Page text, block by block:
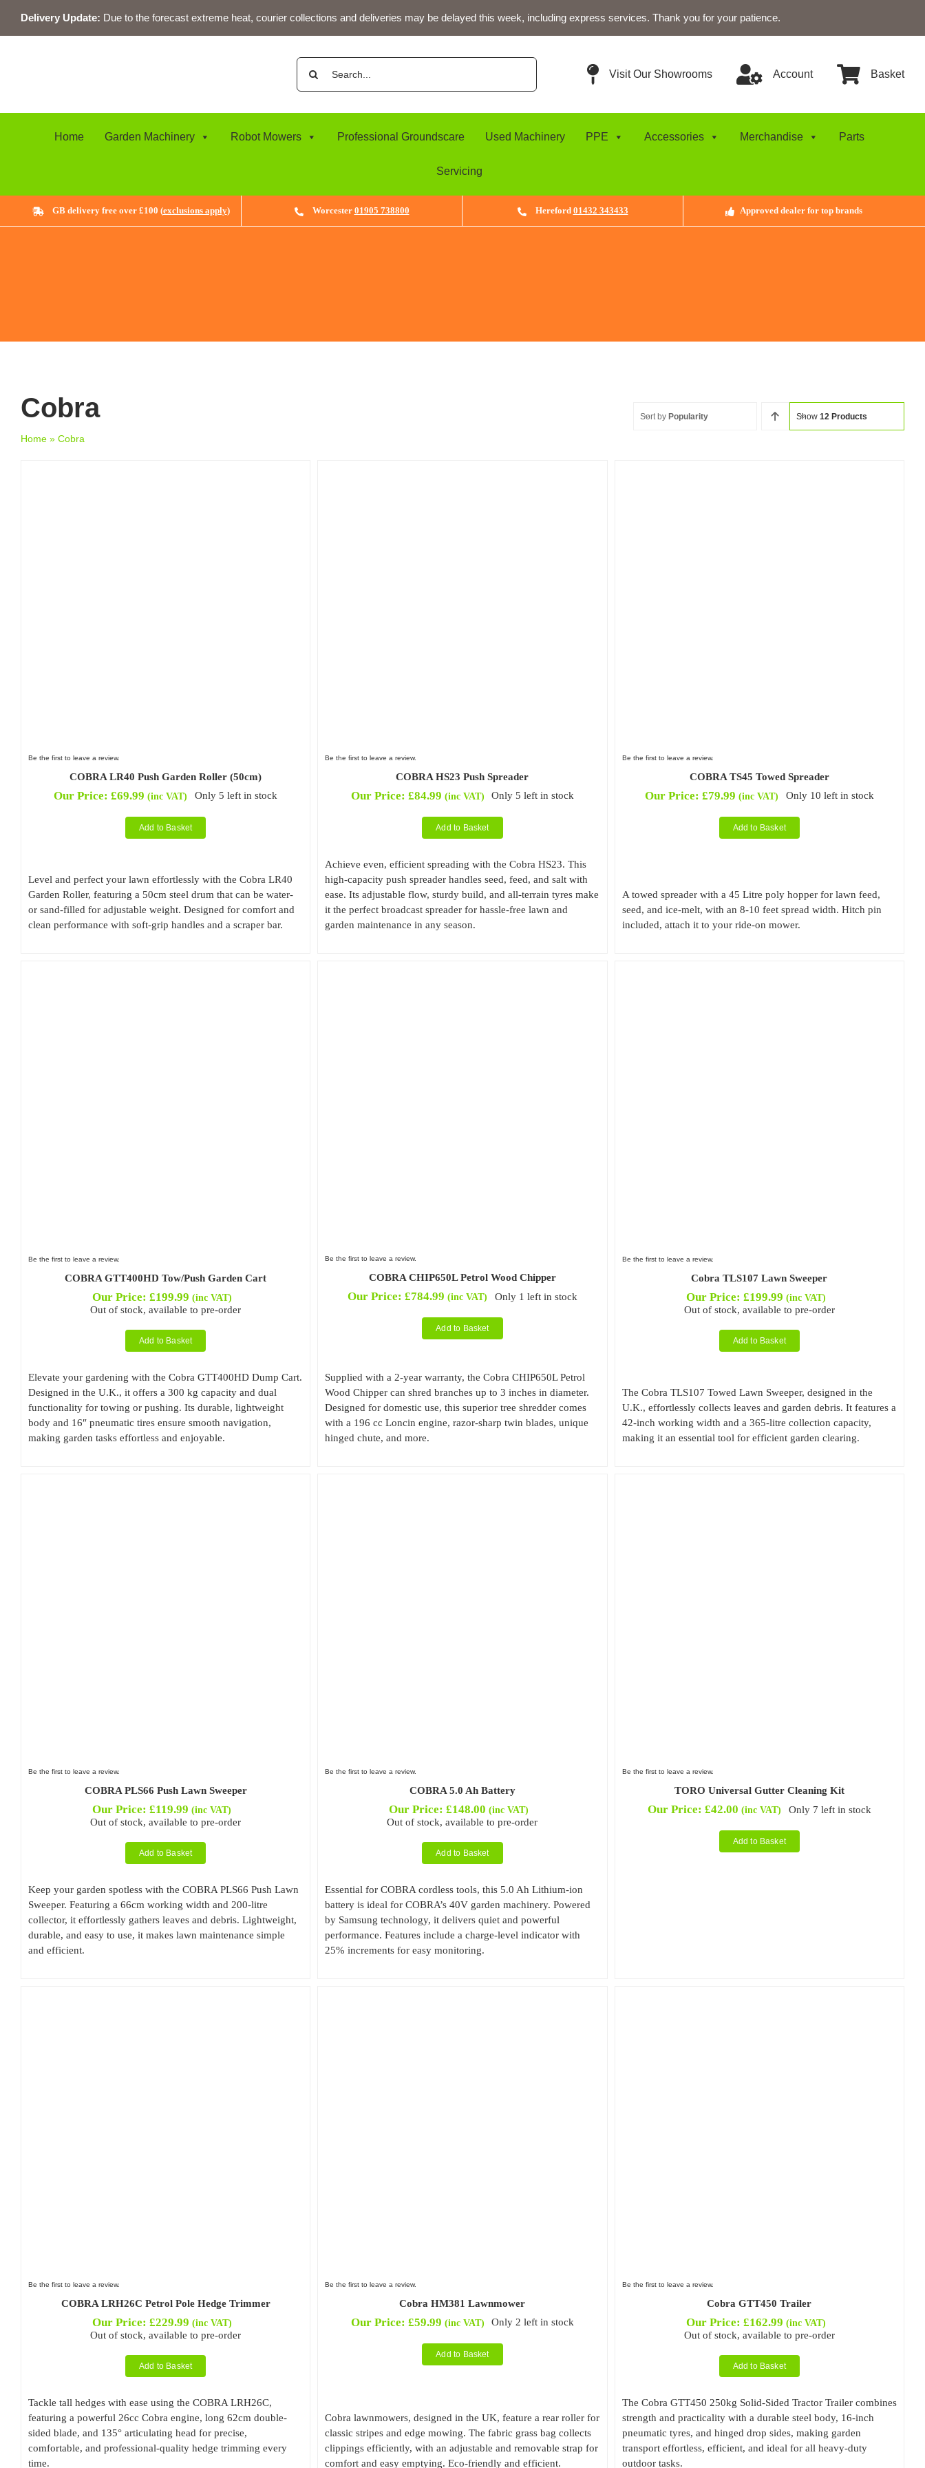
content
Delivery Update: Due to the forecast extreme heat, courier collections and deliveries may be delayed this week, including express services. Thank you for your patience.
Search
for:
Visit Our Showrooms Account Basket
Home Garden Machinery Robot Mowers Professional Groundscare Used Machinery PPE Accessories Merchandise Parts
Servicing
GB delivery free over £100 (exclusions apply) Worcester 01905 738800 Hereford 01432 343433 Approved dealer for top brands
Cobra
Home» Cobra
Sort byPopularity Show12 Products
Be the first to leave a review.
COBRA LR40 Push Garden Roller (50cm)
Our Price:£69.99 (inc VAT) Only 5 left in stock
Add to Basket
Level and perfect your lawn effortlessly with the Cobra LR40
Garden Roller, featuring a 50cm steel drum that can be water-
or sand-filled for adjustable weight. Designed for comfort and
clean performance with soft-grip handles and a scraper bar.
Be the first to leave a review.
COBRA HS23 Push Spreader
Our Price: £84.99 (inc VAT) Only 5 left in stock
Add to Basket
Achieve even, efficient spreading with the Cobra HS23. This
high-capacity push spreader handles seed, feed, and salt with
ease. Its adjustable flow, sturdy build, and all-terrain tyres make
it the perfect broadcast spreader for hassle-free lawn and
garden maintenance in any season.
Be the first to leave a review.
COBRA TS45 Towed Spreader
Our Price:£79.99 (inc VAT) Only 10 left in stock
Add to Basket
A towed spreader with a 45 Litre poly hopper for lawn feed,
seed, and ice-melt, with an 8-10 feet spread width. Hitch pin
included, attach it to your ride-on mower.
Be the first to leave a review.
COBRA GTT400HD Tow/Push Garden Cart
Our Price: £199.99 (inc VAT)
Out of stock, available to pre-order
Add to Basket
Elevate your gardening with the Cobra GTT400HD Dump Cart.
Designed in the U.K., it offers a 300 kg capacity and dual
functionality for towing or pushing. Its durable, lightweight
body and 16″ pneumatic tires ensure smooth navigation,
making garden tasks effortless and enjoyable.
Be the first to leave a review.
COBRA CHIP650L Petrol Wood Chipper
Our Price:£784.99 (inc VAT) Only 1 left in stock
Add to Basket
Supplied with a 2-year warranty, the Cobra CHIP650L Petrol
Wood Chipper can shred branches up to 3 inches in diameter.
Designed for domestic use, this superior tree shredder comes
with a 196 cc Loncin engine, razor-sharp twin blades, unique
hinged chute, and more.
Be the first to leave a review.
Cobra TLS107 Lawn Sweeper
Our Price: £199.99 (inc VAT)
Out of stock, available to pre-order
Add to Basket
The Cobra TLS107 Towed Lawn Sweeper, designed in the
U.K., effortlessly collects leaves and garden debris. It features a
42-inch working width and a 365-litre collection capacity,
making it an essential tool for efficient garden clearing.
Be the first to leave a review.
COBRA PLS66 Push Lawn Sweeper
Our Price:£119.99 (inc VAT)
Out of stock, available to pre-order
Add to Basket
Keep your garden spotless with the COBRA PLS66 Push Lawn
Sweeper. Featuring a 66cm working width and 200-litre
collector, it effortlessly gathers leaves and debris. Lightweight,
durable, and easy to use, it makes lawn maintenance simple
and efficient.
Be the first to leave a review.
COBRA 5.0 Ah Battery
Our Price:£148.00 (inc VAT)
Out of stock, available to pre-order
Add to Basket
Essential for COBRA cordless tools, this 5.0 Ah Lithium-ion
battery is ideal for COBRA’s 40V garden machinery. Powered
by Samsung technology, it delivers quiet and powerful
performance. Features include a charge-level indicator with
25% increments for easy monitoring.
Be the first to leave a review.
TORO Universal Gutter Cleaning Kit
Our Price:£42.00 (inc VAT) Only 7 left in stock
Add to Basket
Be the first to leave a review.
COBRA LRH26C Petrol Pole Hedge Trimmer
Our Price: £229.99 (inc VAT)
Out of stock, available to pre-order
Add to Basket
Tackle tall hedges with ease using the COBRA LRH26C,
featuring a powerful 26cc Cobra engine, long 62cm double-
sided blade, and 135° articulating head for precise,
comfortable, and professional-quality hedge trimming every
time.
Be the first to leave a review.
Cobra HM381 Lawnmower
Our Price: £59.99 (inc VAT) Only 2 left in stock
Add to Basket
Cobra lawnmowers, designed in the UK, feature a rear roller for
classic stripes and edge mowing. The fabric grass bag collects
clippings efficiently, with an adjustable and removable strap for
comfort and easy emptying. Eco-friendly and efficient.
Be the first to leave a review.
Cobra GTT450 Trailer
Our Price: £162.99 (inc VAT)
Out of stock, available to pre-order
Add to Basket
The Cobra GTT450 250kg Solid-Sided Tractor Trailer combines
strength and practicality with a durable steel body, 16-inch
pneumatic tyres, and hinged drop sides, making garden
transport effortless, efficient, and ideal for all heavy-duty
outdoor tasks.